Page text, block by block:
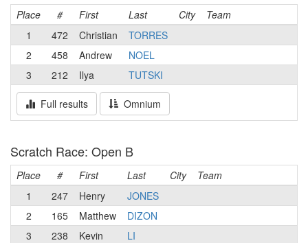
Place # First Last City
Team
1
472 Christian
TORRES
2
458 Andrew
NOEL
3
212 Ilya TUTSKI
Full results Omnium
Scratch Race: Open B
Place # First Last City
Team
1
247 Henry
JONES
2
165 Matthew
DIZON
3
238 Kevin LI